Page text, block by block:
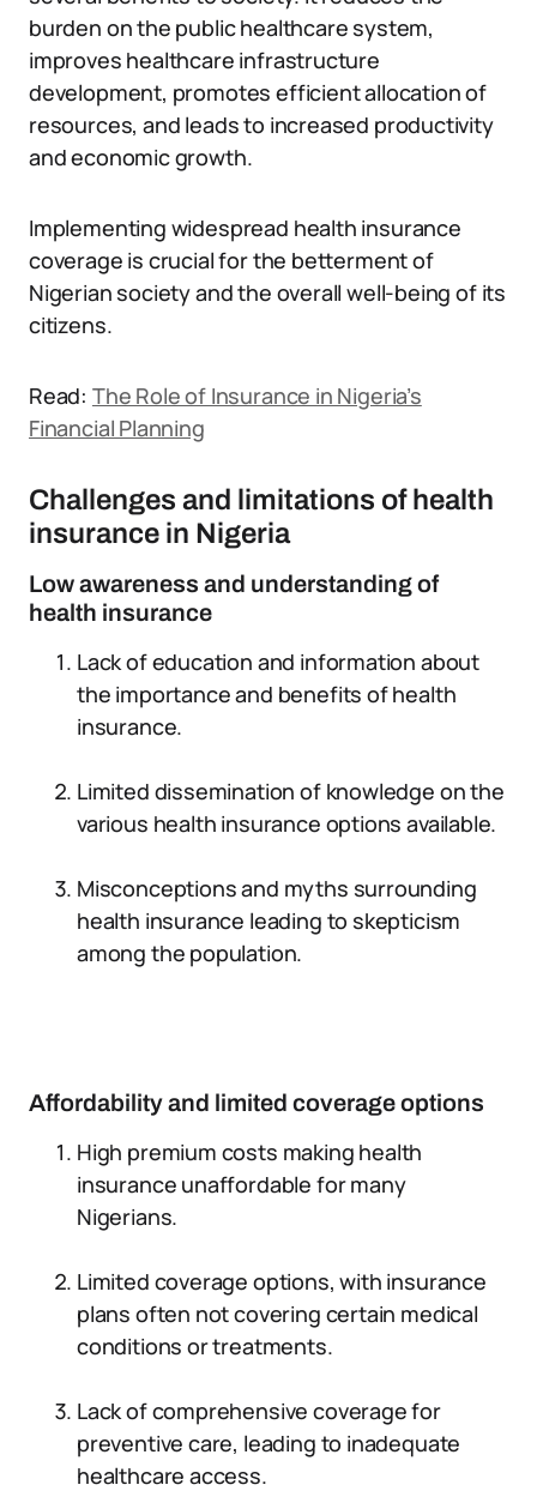
burden on the public healthcare system,
improves healthcare infrastructure
development, promotes efficient allocation of
resources, and leads to increased productivity
and economic growth.
Implementing widespread health insurance
coverage is crucial for the betterment of
Nigerian society and the overall well-being of its
citizens.
Read: The Role of Insurance in Nigeria’s
Financial Planning
Challenges and limitations of health
insurance in Nigeria
Low awareness and understanding of
health insurance
Lack of education and information about
the importance and benefits of health
insurance.
Limited dissemination of knowledge on the
various health insurance options available.
Misconceptions and myths surrounding
health insurance leading to skepticism
among the population.
Affordability and limited coverage options
High premium costs making health
insurance unaffordable for many
Nigerians.
Limited coverage options, with insurance
plans often not covering certain medical
conditions or treatments.
Lack of comprehensive coverage for
preventive care, leading to inadequate
healthcare access.